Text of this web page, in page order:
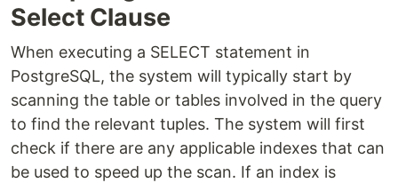
Select Clause
When executing a SELECT statement in
PostgreSQL, the system will typically start by
scanning the table or tables involved in the query
to find the relevant tuples. The system will first
check if there are any applicable indexes that can
be used to speed up the scan. If an index is